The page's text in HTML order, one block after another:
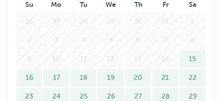
Su Mo Tu We Th Fr Sa
26 27 28 29 30 31 1
2 3 4 5 6 7 8
9 10 11 12 13 14 15
16 17 18 19 20 21 22
23 24 25 26 27 28 29